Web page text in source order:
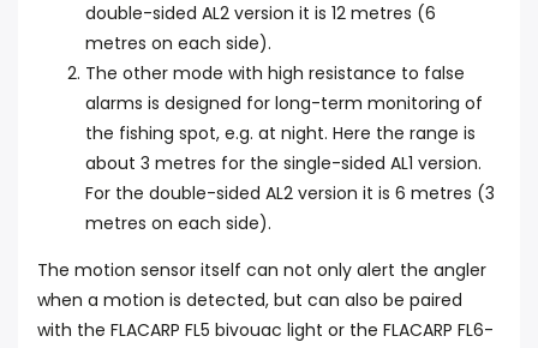
double-sided AL2 version it is 12 metres (6
metres on each side).
The other mode with high resistance to false
alarms is designed for long-term monitoring of
the fishing spot, e.g. at night. Here the range is
about 3 metres for the single-sided AL1 version.
For the double-sided AL2 version it is 6 metres (3
metres on each side).
The motion sensor itself can not only alert the angler
when a motion is detected, but can also be paired
with the FLACARP FL5 bivouac light or the FLACARP FL6-